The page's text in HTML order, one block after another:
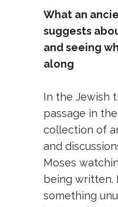
What an
suggests
and seeing
along
In the Jewish
passage in
collection of
and
Moses
being written.
something